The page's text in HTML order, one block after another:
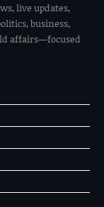
live updates,
business,
affairs—focused